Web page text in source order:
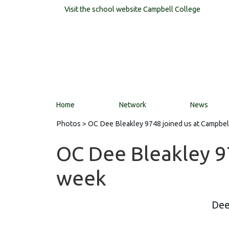
Visit the school website Campbell College
Home Network News
Photos > OC Dee Bleakley 9748 joined us at
OC Dee Bleakley
week